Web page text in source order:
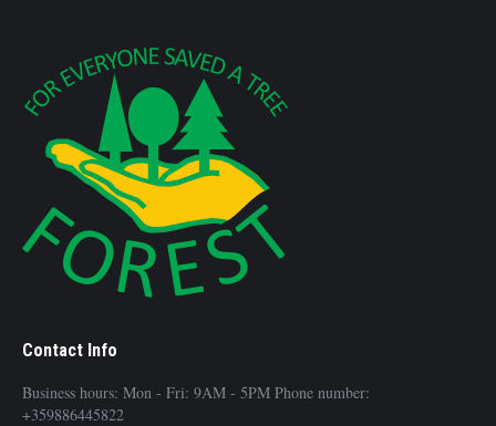
Contact Info
Business hours: Mon - Fri: 9AM - 5PM Phone number:
+359886445822